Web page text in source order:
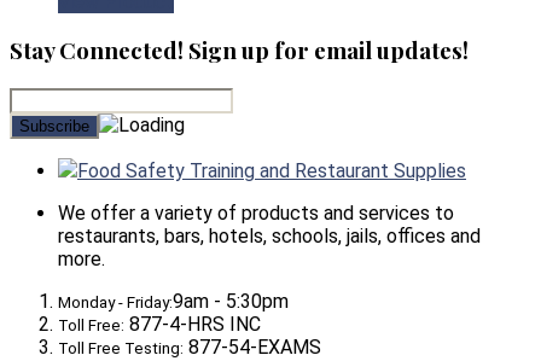
Stay Connected! Sign up for email updates!
Food Safety Training and Restaurant Supplies
We offer a variety of products and services to
restaurants, bars, hotels, schools, jails, offices and
more.
Monday - Friday:9am - 5:30pm
Toll Free: 877-4-HRS INC
Toll Free Testing: 877-54-EXAMS